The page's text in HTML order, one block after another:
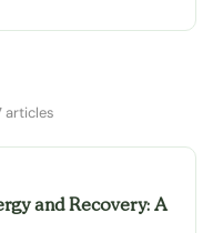
articles
and Recovery: A